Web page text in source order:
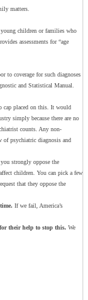
matters.
children or families who
assessments for “age
to coverage for such diagnoses
and Statistical Manual.
cap placed on this. It would
simply because there are no
counts. Any non-
of psychiatric diagnosis and
strongly oppose the
children. You can pick a few
that they oppose the
If we fail, America’s
their help to stop this. We